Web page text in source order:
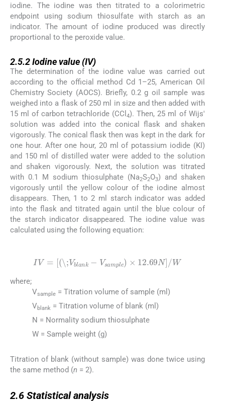
iodine. The iodine was then titrated to a colorimetric
endpoint using sodium thiosulfate with starch as an
indicator. The amount of iodine produced was directly
proportional to the peroxide value.
2.5.2Iodine value (IV)
The determination of the iodine value was carried out
according to the official method Cd 1–25, American Oil
Chemistry Society (AOCS). Briefly, 0.2 g oil sample was
weighed into a flask of 250 ml in size and then added with
15 ml of carbon tetrachloride (CCl 4). Then, 25 ml of Wijs'
solution was added into the conical flask and shaken
vigorously. The conical flask then was kept in the dark for
one hour. After one hour, 20 ml of potassium iodide (KI)
and 150 ml of distilled water were added to the solution
and shaken vigorously. Next, the solution was titrated
with 0.1 M sodium thiosulphate (Na2S2O3) and shaken
vigorously until the yellow colour of the iodine almost
disappears. Then, 1 to 2 ml starch indicator was added
into the flask and titrated again until the blue colour of
the starch indicator disappeared. The iodine value was
calculated using the following equation:
Vblank- sample N
where;
Vsample= Titration volume of sample (ml)
Vblank = Titration volume of blank (ml)
N = Normality sodium thiosulphate
W = Sample weight (g)
Titration of blank (without sample) was done twice using
the same method (n = 2).
2.6 Statistical analysis